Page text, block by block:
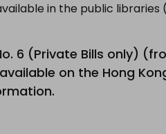
in the public libraries (
6 (Private Bills only)
on the Hong